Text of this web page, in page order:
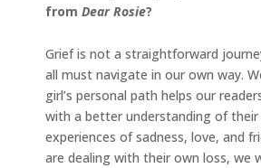
from Dear Rosie?
Grief is not a straightforward
all must navigate in our own way.
girl’s personal path helps our
with a better understanding of their
experiences of sadness, love, and
are dealing with their own loss, we